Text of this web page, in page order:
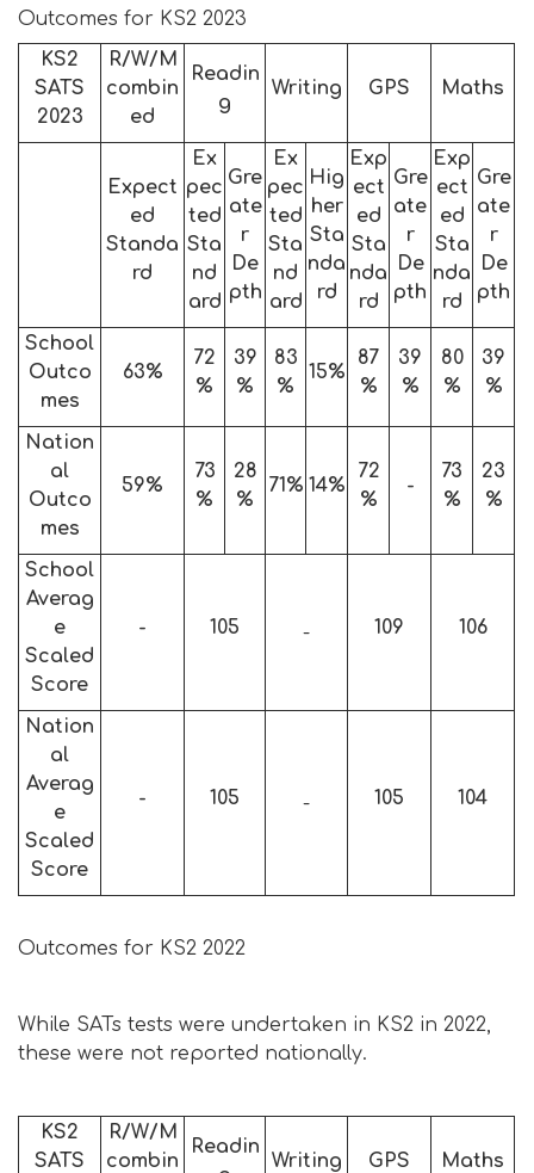
Outcomes for KS2 2023
KS2
SATS
2023
R/W/M
combin
ed
Readin
g
Writing GPS Maths
Expect
ed
Standa
rd
Ex
pec
ted
Sta
nd
ard
Gre
ate
r
De
pth
Ex
pec
ted
Sta
nd
ard
Hig
her
Sta
nda
rd
Exp
ect
ed
Sta
nda
rd
Gre
ate
r
De
pth
Exp
ect
ed
Sta
nda
rd
Gre
ate
r
De
pth
School
Outco
mes
63%
72
%
39
%
83
%
15%
87
%
39
%
80
%
39
%
Nation
al
Outco
mes
59%
73
%
28
%
71% 14%
72
%
-
73
%
23
%
School
Averag
e
Scaled
Score
- 105 - 109 106
Nation
al
Averag
e
Scaled
Score
- 105 - 105 104
Outcomes for KS2 2022
While SATs tests were undertaken in KS2 in 2022,
these were not reported nationally.
KS2
SATS
R/W/M
combin
Readin
Writing GPS Maths